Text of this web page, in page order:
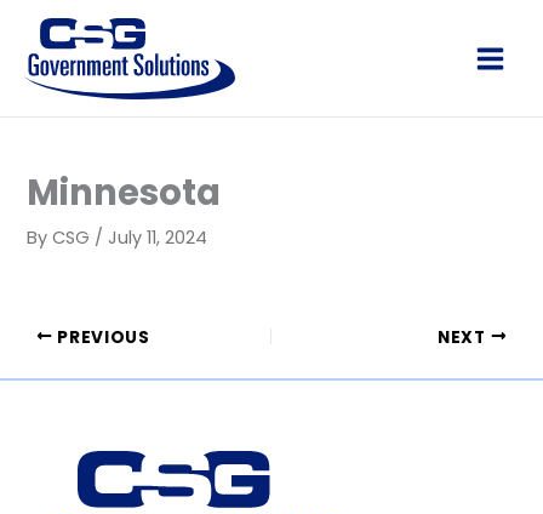
content
Main
Minnesota
ByCSG / July 11, 2024
PREVIOUS NEXT